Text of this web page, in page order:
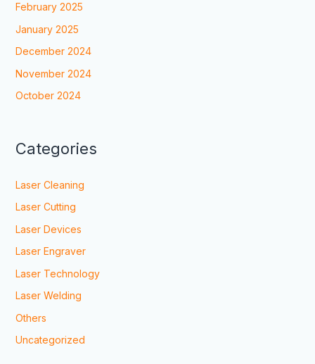
February 2025
January 2025
December 2024
November 2024
October 2024
Categories
Laser Cleaning
Laser Cutting
Laser Devices
Laser Engraver
Laser Technology
Laser Welding
Others
Uncategorized